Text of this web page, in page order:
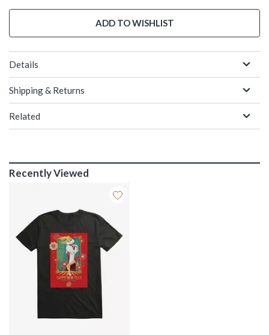
ADD TO WISHLIST
Details
Shipping & Returns
Related
Recently Viewed